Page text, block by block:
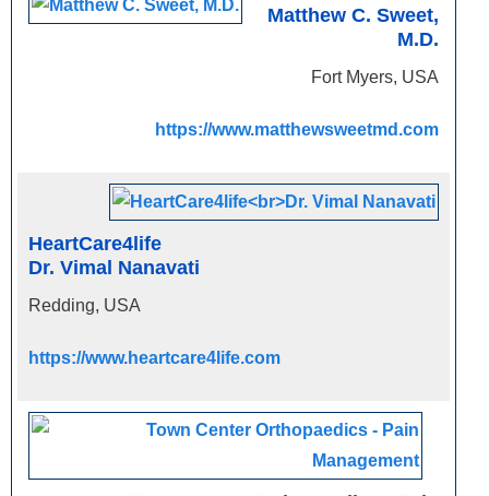
Matthew C. Sweet,
M.D.
Fort Myers, USA
https://www.matthewsweetmd.com
HeartCare4life
Dr. Vimal Nanavati
Redding, USA
https://www.heartcare4life.com